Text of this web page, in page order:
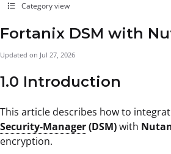
Category view
Fortanix DSM with
Updated on Jul 27, 2026
1.0 Introduction
This article describes how to
Security-Manager(DSM)with
encryption.